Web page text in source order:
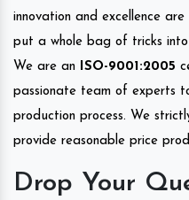
innovation and excellence
put a whole bag of tricks
We are an
ISO-9001:2005
passionate team of experts
production process. We
provide reasonable price
Drop Your